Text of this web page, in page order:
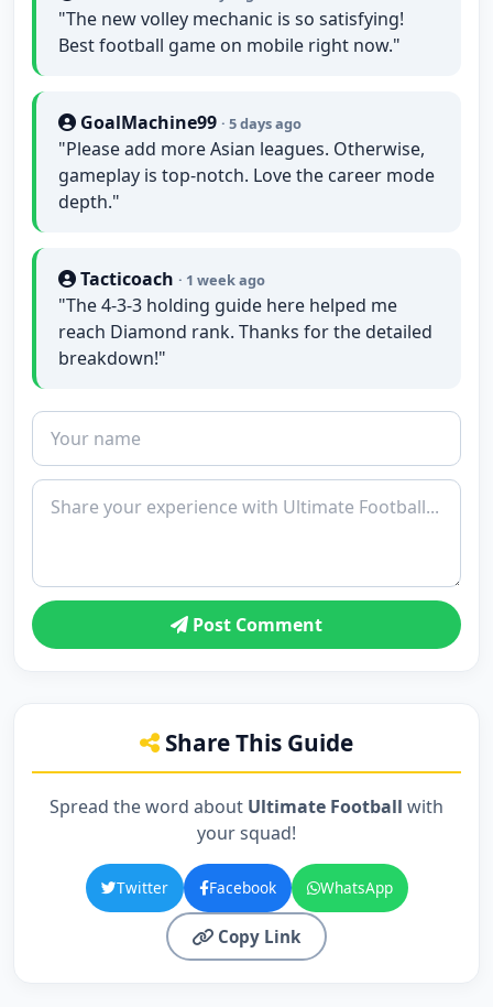
"The new volley mechanic is so satisfying!
Best football game on mobile right now."
GoalMachine99 · 5 days ago
"Please add more Asian leagues. Otherwise,
gameplay is top-notch. Love the career mode
depth."
Tacticoach · 1 week ago
"The 4-3-3 holding guide here helped me
reach Diamond rank. Thanks for the detailed
breakdown!"
Post Comment
Share This Guide
Spread the word about Ultimate Football with
your squad!
Twitter Facebook WhatsApp
Copy Link